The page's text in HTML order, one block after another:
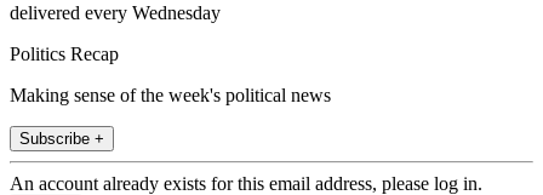
delivered every Wednesday
Politics Recap
Making sense of the week's political news
Subscribe +
An account already exists for this email address, please log in.